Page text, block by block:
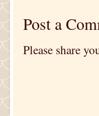
Post a
Please share